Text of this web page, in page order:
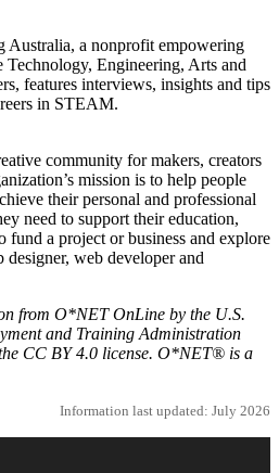
Australia, a nonprofit empowering
Technology, Engineering, Arts and
features interviews, insights and tips
in STEAM.
community for makers, creators
mission is to help people
their personal and professional
need to support their education,
fund a project or business and explore
web developer and
from O*NET OnLine by the U.S.
and Training Administration
CC BY 4.0 license. O*NET® is a
Information last updated: July 2026